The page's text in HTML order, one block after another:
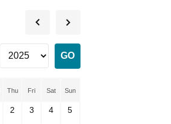
Thu Fri Sat Sun
2 3 4 5